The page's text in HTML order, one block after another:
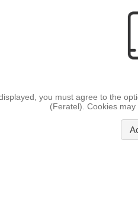
you must agree to the
(Feratel). Cookies